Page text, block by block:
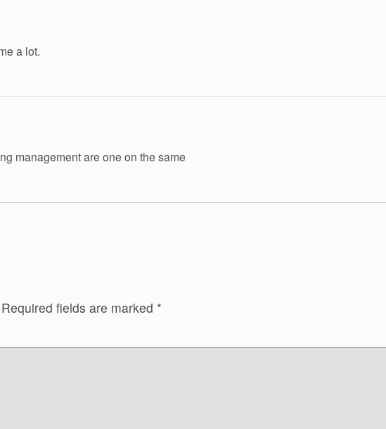
a lot.
management are one on the same
Required fields are marked *